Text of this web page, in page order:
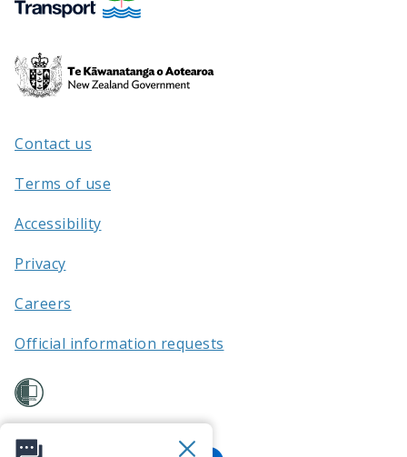
Te
Kāwanatanga
/
Contact us
Terms of use
Accessibility
Privacy
Careers
Official information requests